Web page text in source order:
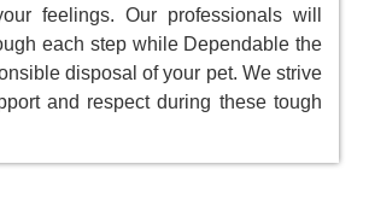
feelings. Our professionals will
each step while Dependable the
disposal of your pet. We strive
and respect during these tough